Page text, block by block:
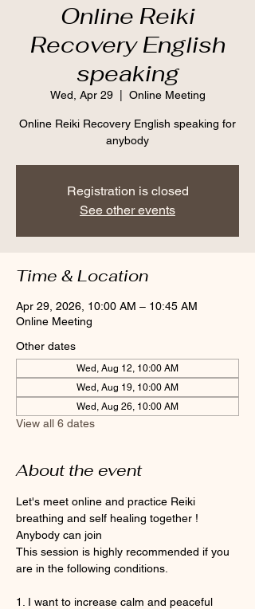
Online Reiki
Recovery English
speaking
Wed, Apr 29
  |
Online Meeting
Online Reiki Recovery English speaking for
anybody
Registration is closed
See other events
Time & Location
Apr 29, 2026, 10:00 AM – 10:45 AM
Online Meeting
Other dates
Wed, Aug 12, 10:00 AM
Wed, Aug 19, 10:00 AM
Wed, Aug 26, 10:00 AM
View all 6 dates
About the event
Let's meet online and practice Reiki
breathing and self healing together !
Anybody can join
This session is highly recommended if you
are in the following conditions.
1. I want to increase calm and peaceful